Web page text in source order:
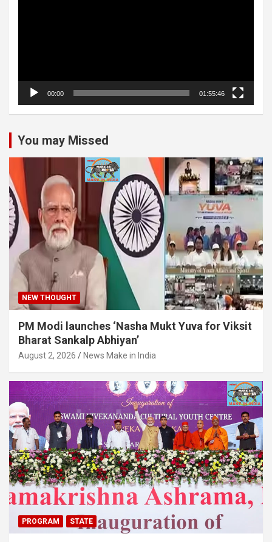
00:00 01:55:46
You may Missed
NEW THOUGHT
PM Modi launches ‘Nasha Mukt Yuva for Viksit
Bharat Sankalp Abhiyan’
August 2, 2026 News Make in India
PROGRAM STATE